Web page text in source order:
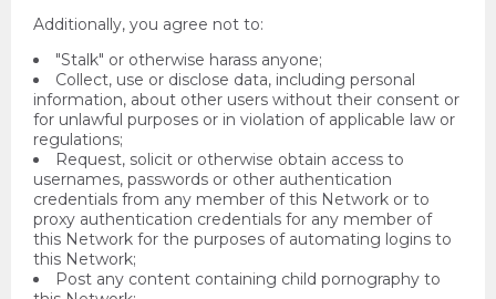
Additionally, you agree not to:
"Stalk" or otherwise harass anyone;
Collect, use or disclose data, including personal
information, about other users without their consent or
for unlawful purposes or in violation of applicable law or
regulations;
Request, solicit or otherwise obtain access to
usernames, passwords or other authentication
credentials from any member of this Network or to
proxy authentication credentials for any member of
this Network for the purposes of automating logins to
this Network;
Post any content containing child pornography to